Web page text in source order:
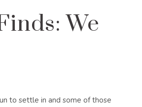
We
to settle in and some of those